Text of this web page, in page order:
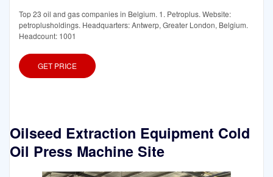
Top 23 oil and gas companies in Belgium. 1. Petroplus. Website:
petroplusholdings. Headquarters: Antwerp, Greater London, Belgium.
Headcount: 1001
GET PRICE
Oilseed Extraction Equipment Cold
Oil Press Machine Site